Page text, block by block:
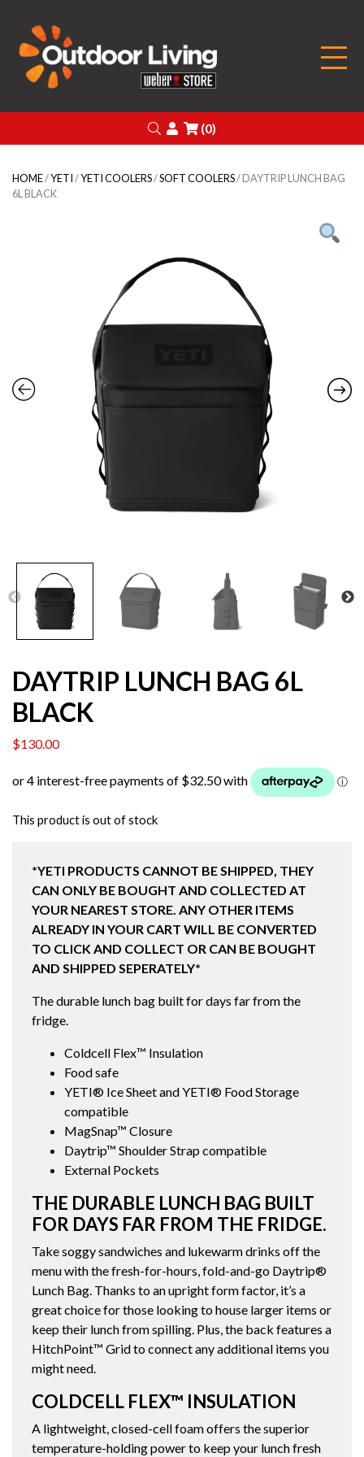
Search
Login
(0)
HOME/YETI/YETI COOLERS/SOFT COOLERS/ DAYTRIP LUNCH BAG
6L BLACK
DAYTRIP LUNCH BAG 6L
BLACK
$130.00
This product is out of stock
*YETI PRODUCTS CANNOT BE SHIPPED, THEY
CAN ONLY BE BOUGHT AND COLLECTED AT
YOUR NEAREST STORE. ANY OTHER ITEMS
ALREADY IN YOUR CART WILL BE CONVERTED
TO CLICK AND COLLECT OR CAN BE BOUGHT
AND SHIPPED SEPERATELY*
The durable lunch bag built for days far from the
fridge.
Coldcell Flex™ Insulation
Food safe
YETI® Ice Sheet and YETI® Food Storage
compatible
MagSnap™ Closure
Daytrip™ Shoulder Strap compatible
External Pockets
THE DURABLE LUNCH BAG BUILT
FOR DAYS FAR FROM THE FRIDGE.
Take soggy sandwiches and lukewarm drinks off the
menu with the fresh-for-hours, fold-and-go Daytrip®
Lunch Bag. Thanks to an upright form factor, it’s a
great choice for those looking to house larger items or
keep their lunch from spilling. Plus, the back features a
HitchPoint™ Grid to connect any additional items you
might need.
COLDCELL FLEX™ INSULATION
A lightweight, closed-cell foam offers the superior
temperature-holding power to keep your lunch fresh